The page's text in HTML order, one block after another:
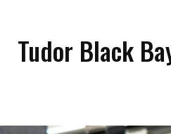
Tudor Black